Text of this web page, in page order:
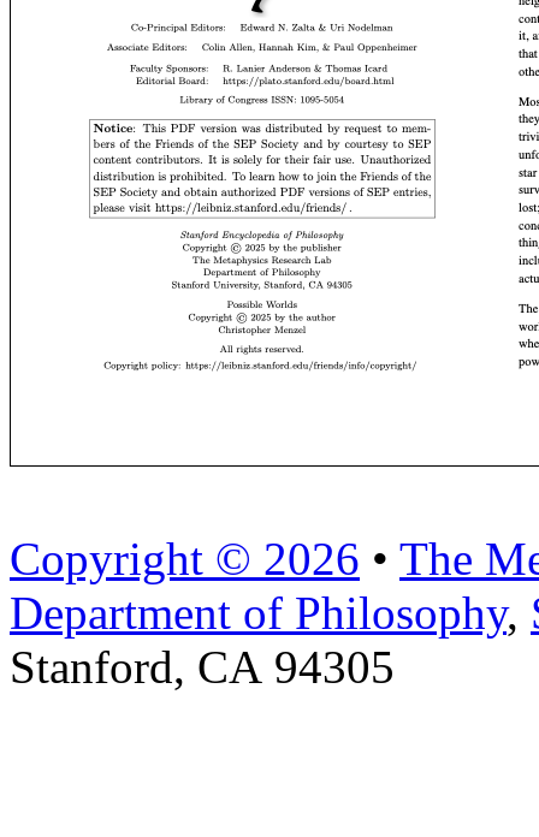
Copyright © 2026 • The
Department of Philosophy,
Stanford, CA 94305